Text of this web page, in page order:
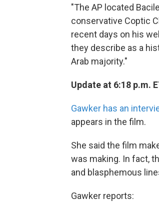
"The AP located
conservative Coptic
recent days on his
they describe as a
Arab majority."
Update at 6:18 p.m.
Gawker has an
appears in the film.
She said the film
was making. In fact,
and blasphemous
Gawker reports: